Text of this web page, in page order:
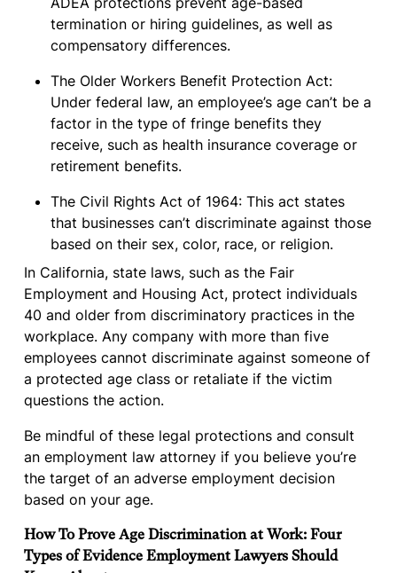
termination or hiring guidelines, as well as
compensatory differences.
The Older Workers Benefit Protection Act:
Under federal law, an employee’s age can’t be a
factor in the type of fringe benefits they
receive, such as health insurance coverage or
retirement benefits.
The Civil Rights Act of 1964: This act states
that businesses can’t discriminate against those
based on their sex, color, race, or religion.
In California, state laws, such as the Fair
Employment and Housing Act, protect individuals
40 and older from discriminatory practices in the
workplace. Any company with more than five
employees cannot discriminate against someone of
a protected age class or retaliate if the victim
questions the action.
Be mindful of these legal protections and consult
an employment law attorney if you believe you’re
the target of an adverse employment decision
based on your age.
How To Prove Age Discrimination at Work: Four
Types of Evidence Employment Lawyers Should